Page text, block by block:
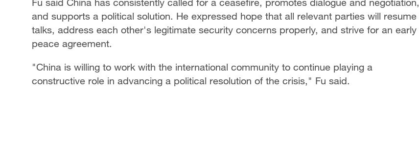
and supports a political solution. He expressed hope that all relevant parties will resume
talks, address each other's legitimate security concerns properly, and strive for an early
peace agreement.
"China is willing to work with the international community to continue playing a
constructive role in advancing a political resolution of the crisis," Fu said.